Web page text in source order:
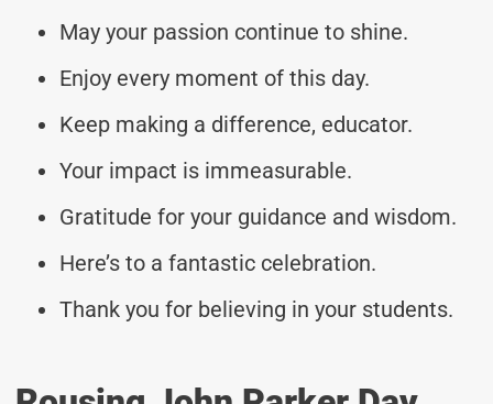
May your passion continue to shine.
Enjoy every moment of this day.
Keep making a difference, educator.
Your impact is immeasurable.
Gratitude for your guidance and wisdom.
Here’s to a fantastic celebration.
Thank you for believing in your students.